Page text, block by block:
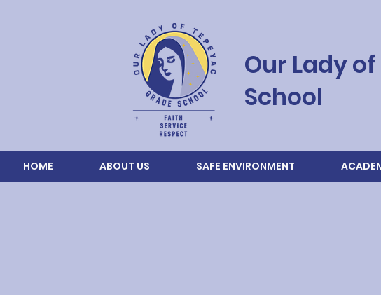
Our Lady
School
HOME ABOUT US SAFE ENVIRONMENT